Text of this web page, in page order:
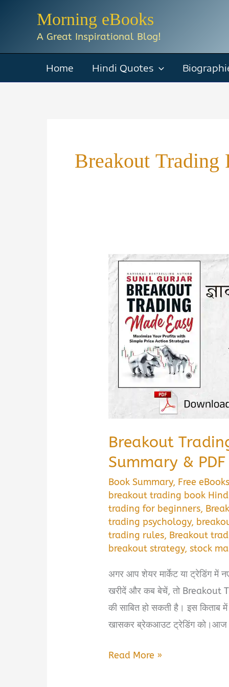
Morning eBooks
A Great Inspirational Blog!
Home Hindi Quotes
Breakout Trading
Breakout
Summary &
Book Summary, Free eBooks
breakout trading book
trading for beginners,
trading psychology,
trading rules, Breakout
breakout strategy,stock
अगर आप शेयर मार्केट या ट्रेडिंग में
खरीदें और कब बेचें, तो Breakout
की साबित हो सकती है। इस किताब
खासकर ब्रेकआउट ट्रेडिंग
Breakout
Read More »